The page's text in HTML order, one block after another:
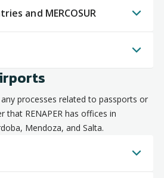
and MERCOSUR
processes related to passports or
that RENAPER has offices in
Mendoza, and Salta.